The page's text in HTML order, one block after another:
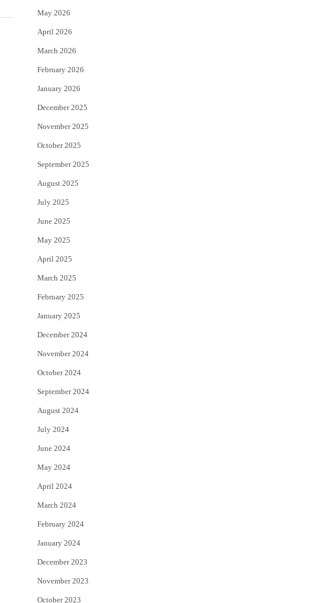
r
May 2026
April 2026
March 2026
February 2026
January 2026
December 2025
November 2025
October 2025
September 2025
August 2025
July 2025
June 2025
May 2025
April 2025
March 2025
February 2025
January 2025
December 2024
November 2024
October 2024
September 2024
August 2024
July 2024
June 2024
May 2024
April 2024
March 2024
February 2024
January 2024
December 2023
November 2023
October 2023